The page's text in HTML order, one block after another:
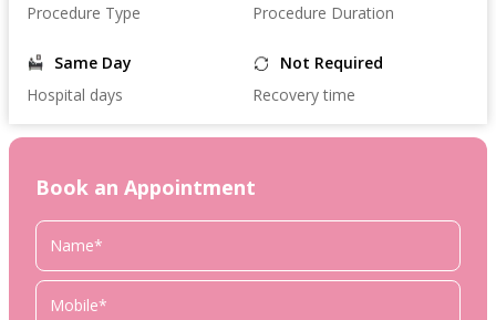
Procedure Type
Procedure Duration
Same Day
Hospital days
Not Required
Recovery time
Book an Appointment